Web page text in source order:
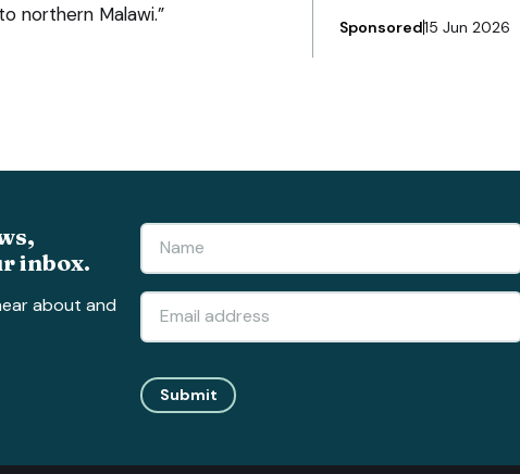
northern Malawi.”
Sponsored15 Jun 2026
inbox.
about and
Submit